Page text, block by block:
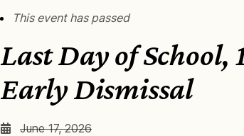
This event has passed
Last Day of School,
Early Dismissal
June 17, 2026